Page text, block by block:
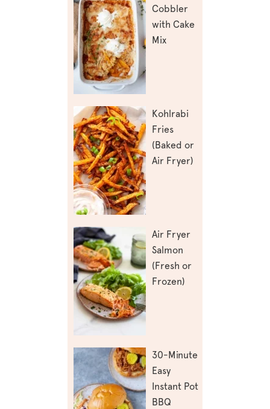
Cobbler
with Cake
Mix
Kohlrabi
Fries
(Baked or
Air Fryer)
Air Fryer
Salmon
(Fresh or
Frozen)
30-Minute
Easy
Instant Pot
BBQ